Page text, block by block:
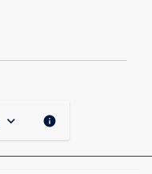
keyboard_arrow_down info